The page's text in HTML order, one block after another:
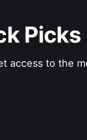
Picks
access to the